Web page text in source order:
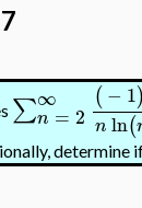
∑∞
n = 2
(− 1)
n ln(
determine